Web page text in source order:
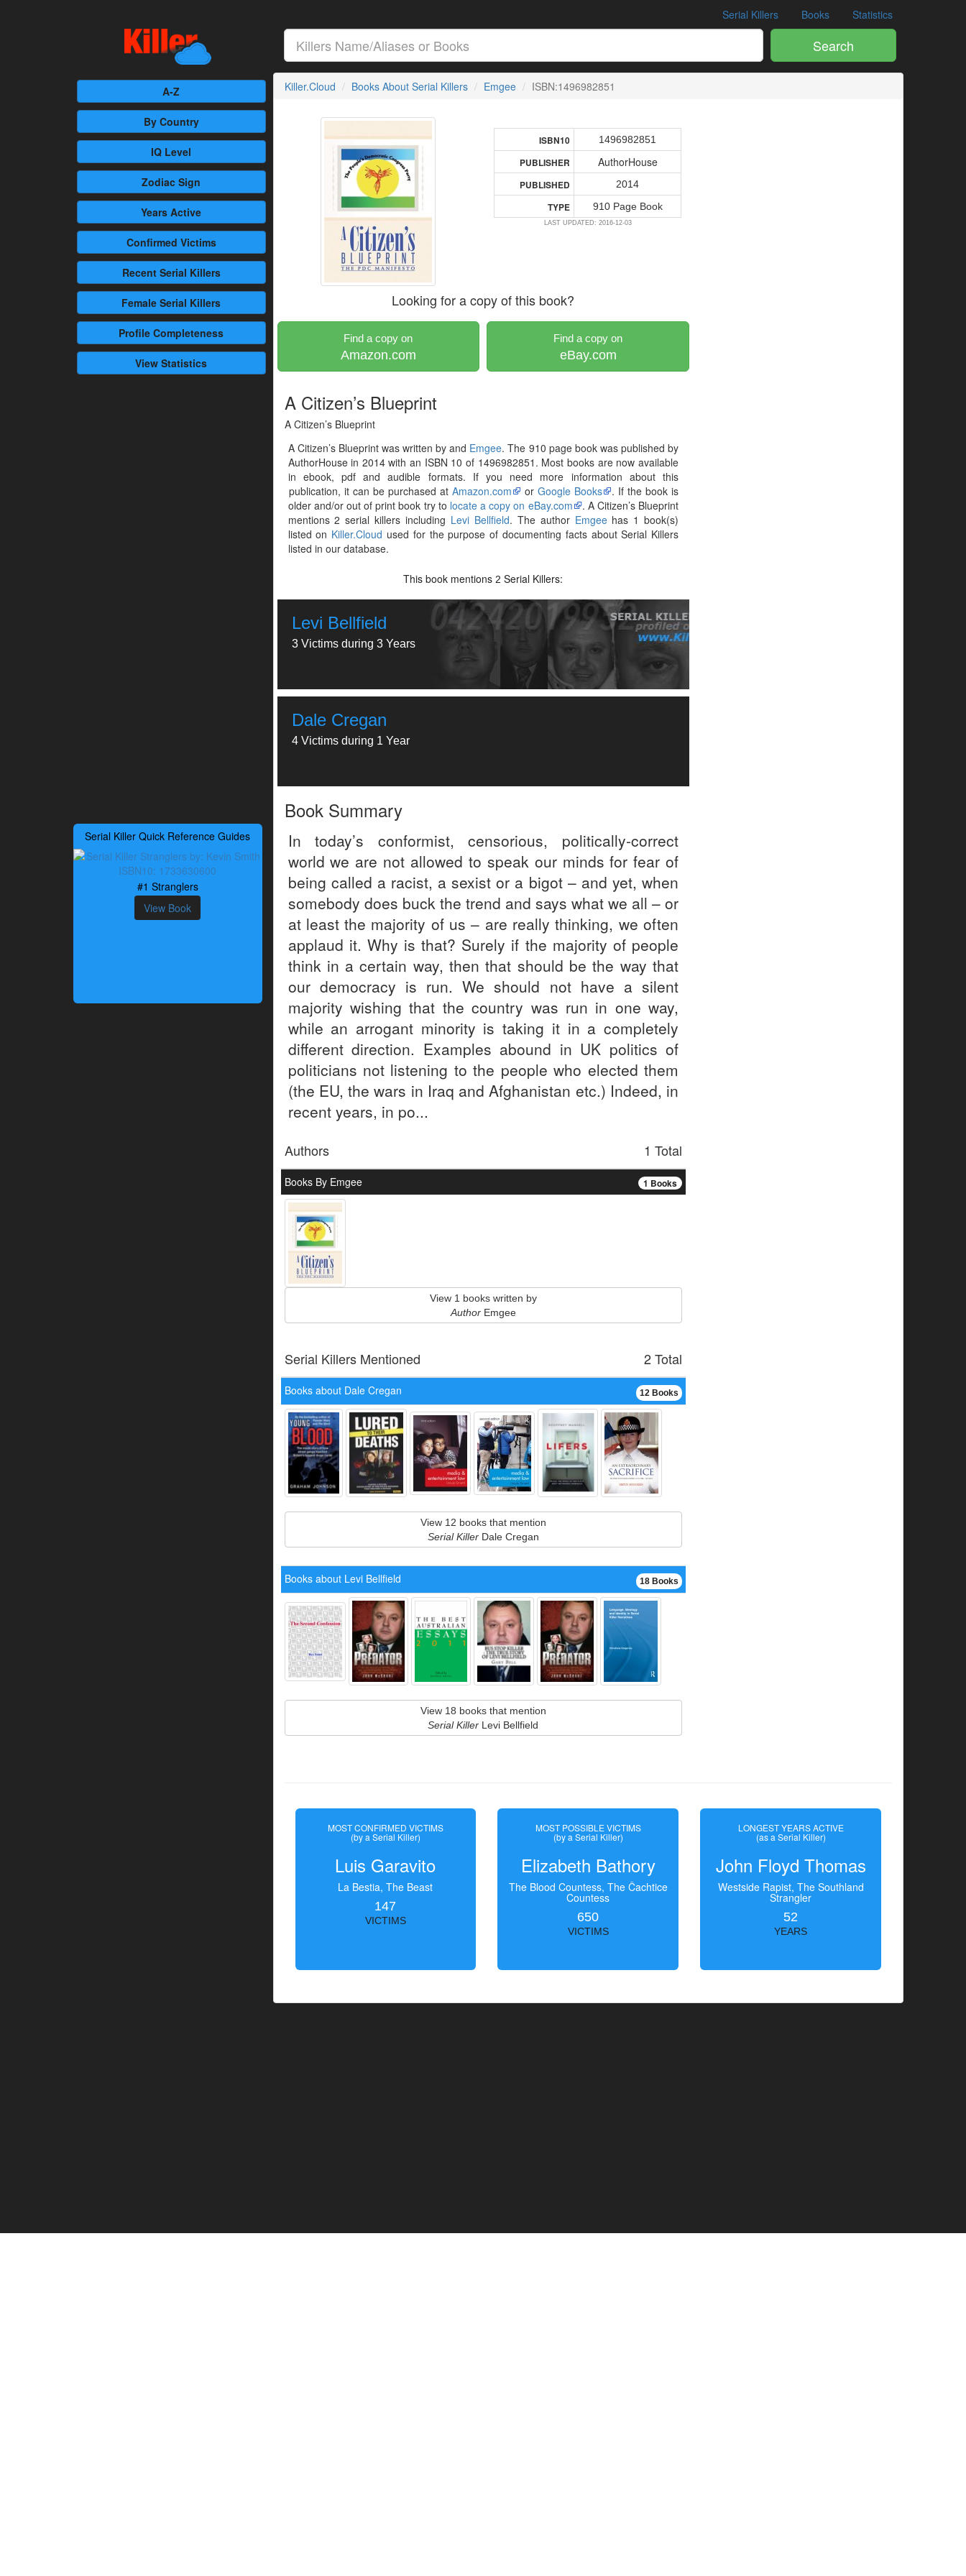
Serial Killers Books Statistics
Search
A-Z
By Country
IQ Level
Zodiac Sign
Years Active
Confirmed Victims
RecentSerial Killers
Female Serial Killers
Profile Completeness
View Statistics
Serial Killer Quick Reference Guides
#1 Stranglers
View Book
Killer.Cloud Books About Serial Killers Emgee ISBN:1496982851
ISBN10 1496982851
PUBLISHER AuthorHouse
PUBLISHED 2014
TYPE 910 Page Book
LAST UPDATED: 2016-12-03
Looking for a copy of this book?
Find a copy on
Amazon.com
Find a copy on
eBay.com
A Citizen’s Blueprint
A Citizen’s Blueprint
A Citizen’s Blueprint was written by and Emgee. The 910 page book was published by
AuthorHouse in 2014 with an ISBN 10 of 1496982851. Most books are now available
in ebook, pdf and audible formats. If you need more information about this
publication, it can be purchased at Amazon.com or Google Books
. If the book is
older and/or out of print book try to locate a copy on eBay.com
. A Citizen’s Blueprint
mentions 2 serial killers including Levi Bellfield. The author Emgeehas 1 book(s)
listed on Killer.Cloud used for the purpose of documenting facts about Serial Killers
listed in our database.
This book mentions2 Serial Killers:
Levi Bellfield
3 Victims during 3 Years
Dale Cregan
4 Victims during 1 Year
Book Summary
In today’s conformist, censorious, politically-correct
world we are not allowed to speak our minds for fear of
being called a racist, a sexist or a bigot – and yet, when
somebody does buck the trend and says what we all – or
at least the majority of us – are really thinking, we often
applaud it. Why is that? Surely if the majority of people
think in a certain way, then that should be the way that
our democracy is run. We should not have a silent
majority wishing that the country was run in one way,
while an arrogant minority is taking it in a completely
different direction. Examples abound in UK politics of
politicians not listening to the people who elected them
(the EU, the wars in Iraq and Afghanistan etc.) Indeed, in
recent years, in po...
1 Total
Authors
1 Books
Books By Emgee
View 1 books written by
AuthorEmgee
2 Total
Serial Killers Mentioned
12 Books
Books about Dale Cregan
View 12 books that mention
Serial KillerDale Cregan
18 Books
Books about Levi Bellfield
View 18 books that mention
Serial Killer Levi Bellfield
MOST CONFIRMED VICTIMS
(by a Serial Killer)
Luis Garavito
La Bestia, The Beast
147
VICTIMS
MOST POSSIBLE VICTIMS
(by a Serial Killer)
Elizabeth Bathory
The Blood Countess, The Čachtice
Countess
650
VICTIMS
LONGEST YEARS ACTIVE
(as a Serial Killer)
John Floyd Thomas
Westside Rapist, The Southland
Strangler
52
YEARS